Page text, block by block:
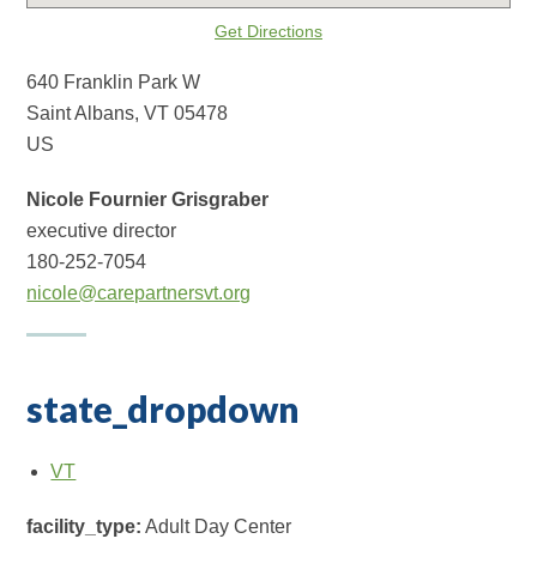
Get Directions
640 Franklin Park W
Saint Albans, VT 05478
US
Nicole Fournier Grisgraber
executive director
180-252-7054
nicole@carepartnersvt.org
state_dropdown
VT
facility_type: Adult Day Center